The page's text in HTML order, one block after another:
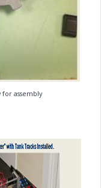
assembly